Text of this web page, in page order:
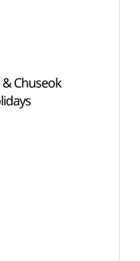
& Chuseok